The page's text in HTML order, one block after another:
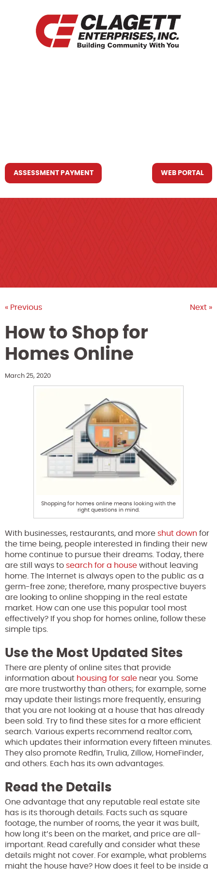
ASSESSMENT PAYMENT WEB PORTAL
« Previous Next »
How to Shop for
Homes Online
March 25, 2020
Shopping for homes online means looking with the
right questions in mind.
With businesses, restaurants, and more shut down for
the time being, people interested in finding their new
home continue to pursue their dreams. Today, there
are still ways to search for a house without leaving
home. The Internet is always open to the public as a
germ-free zone; therefore, many prospective buyers
are looking to online shopping in the real estate
market. How can one use this popular tool most
effectively? If you shop for homes online, follow these
simple tips.
Use the Most Updated Sites
There are plenty of online sites that provide
information about housing for sale near you. Some
are more trustworthy than others; for example, some
may update their listings more frequently, ensuring
that you are not looking at a house that has already
been sold. Try to find these sites for a more efficient
search. Various experts recommend realtor.com,
which updates their information every fifteen minutes.
They also promote Redfin, Trulia, Zillow, HomeFinder,
and others. Each has its own advantages.
Read the Details
One advantage that any reputable real estate site
has is its thorough details. Facts such as square
footage, the number of rooms, the year it was built,
how long it’s been on the market, and price are all-
important. Read carefully and consider what these
details might not cover. For example, what problems
might the house have? How does it feel to be inside a